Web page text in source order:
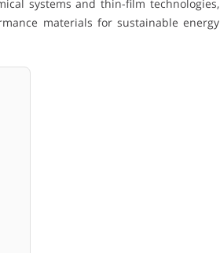
systems and thin-film technologies,
materials for sustainable energy